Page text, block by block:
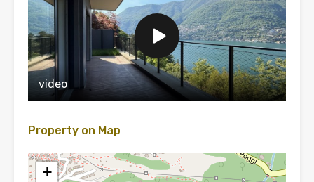
video
Property on Map
+